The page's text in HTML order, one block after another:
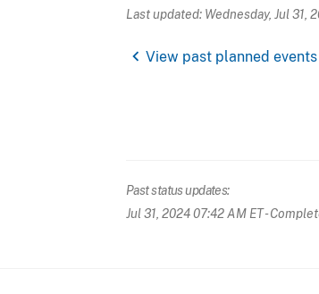
Last updated: Wednesday, Jul 31,
chevron_left View past planned events
Past status updates:
Jul 31, 2024 07:42 AM ET-